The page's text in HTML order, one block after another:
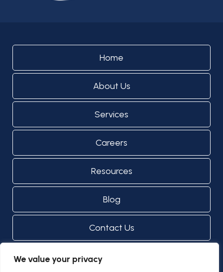
We value your privacy
Home
About Us
Services
Careers
Resources
Blog
Contact Us
© Copyright 2024 - 2026